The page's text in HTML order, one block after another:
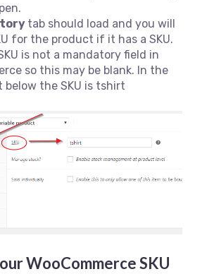
tab should load and you will
for the product if it has a SKU.
is not a mandatory field in
so this may be blank. In the
below the SKU is tshirt
WooCommerce SKU